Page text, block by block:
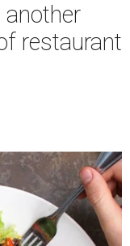
restaurant